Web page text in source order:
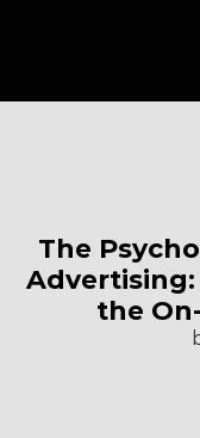
The
the